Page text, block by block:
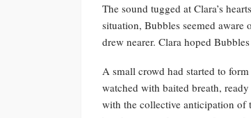
The sound tugged at Clara’s
situation, Bubbles seemed aware
drew nearer. Clara hoped
A small crowd had started to
watched with baited breath,
with the collective anticipation of